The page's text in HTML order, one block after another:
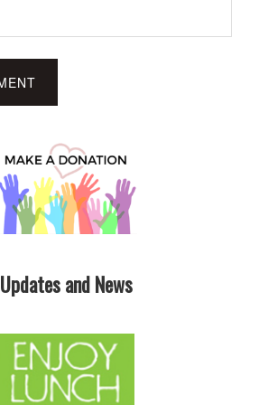
Updates and News